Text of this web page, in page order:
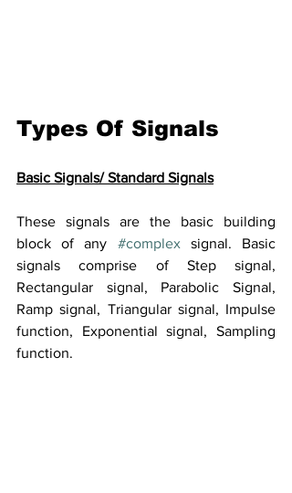
Types Of Signals
Basic Signals/ Standard Signals
These signals are the basic building
block of any #complex signal. Basic
signals comprise of Step signal,
Rectangular signal, Parabolic Signal,
Ramp signal, Triangular signal, Impulse
function, Exponential signal, Sampling
function.